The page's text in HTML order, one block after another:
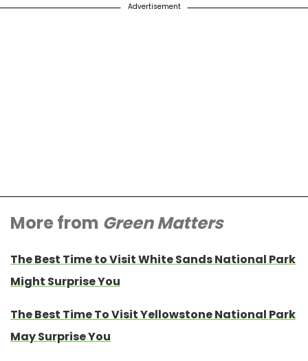
Advertisement
More from Green Matters
The Best Time to Visit White Sands National Park
Might Surprise You
The Best Time To Visit Yellowstone National Park
May Surprise You